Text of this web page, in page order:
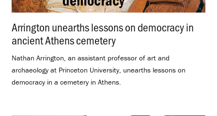
Arrington unearths lessons on democracy in
ancient Athens cemetery
Nathan Arrington, an assistant professor of art and
archaeology at Princeton University, unearths lessons on
democracy in a cemetery in Athens.